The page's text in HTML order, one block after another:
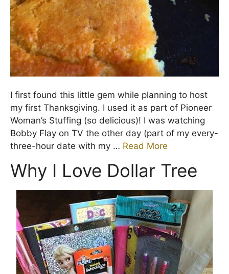
I first found this little gem while planning to host
my first Thanksgiving. I used it as part of Pioneer
Woman’s Stuffing (so delicious)! I was watching
Bobby Flay on TV the other day (part of my every-
three-hour date with my … Read More
Why I Love Dollar Tree